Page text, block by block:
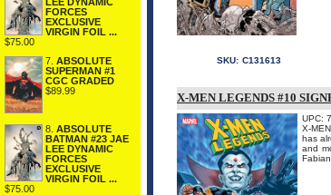
FORCES
EXCLUSIVE
VIRGIN FOIL ...
$75.00
7. ABSOLUTE
SUPERMAN #1
CGC GRADED
$89.99
8. ABSOLUTE
BATMAN #23 JAE
LEE DYNAMIC
FORCES
EXCLUSIVE
VIRGIN FOIL ...
$75.00
SKU: C131613
X-MEN LEGENDS #10
UPC:
X-
has
and